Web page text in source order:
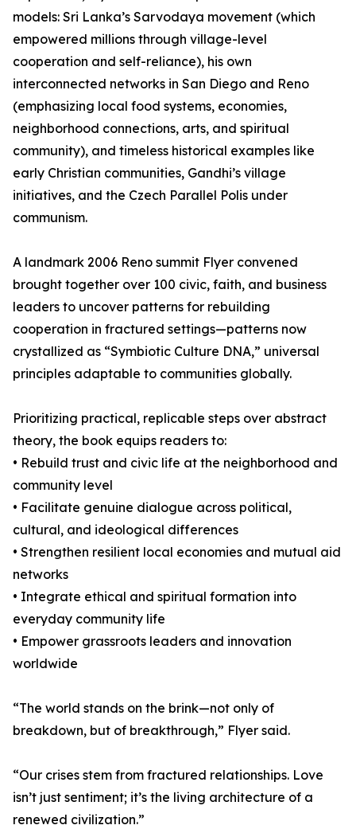
models: Sri Lanka’s Sarvodaya movement (which
empowered millions through village-level
cooperation and self-reliance), his own
interconnected networks in San Diego and Reno
(emphasizing local food systems, economies,
neighborhood connections, arts, and spiritual
community), and timeless historical examples like
early Christian communities, Gandhi’s village
initiatives, and the Czech Parallel Polis under
communism.
A landmark 2006 Reno summit Flyer convened
brought together over 100 civic, faith, and business
leaders to uncover patterns for rebuilding
cooperation in fractured settings—patterns now
crystallized as “Symbiotic Culture DNA,” universal
principles adaptable to communities globally.
Prioritizing practical, replicable steps over abstract
theory, the book equips readers to:
• Rebuild trust and civic life at the neighborhood and
community level
• Facilitate genuine dialogue across political,
cultural, and ideological differences
• Strengthen resilient local economies and mutual aid
networks
• Integrate ethical and spiritual formation into
everyday community life
• Empower grassroots leaders and innovation
worldwide
“The world stands on the brink—not only of
breakdown, but of breakthrough,” Flyer said.
“Our crises stem from fractured relationships. Love
isn’t just sentiment; it’s the living architecture of a
renewed civilization.”